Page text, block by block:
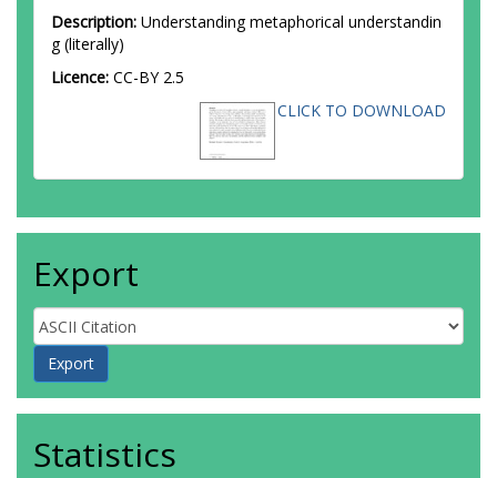
Description: Understanding metaphorical understandin
g (literally)
Licence: CC-BY 2.5
CLICK TO DOWNLOAD
Export
Statistics